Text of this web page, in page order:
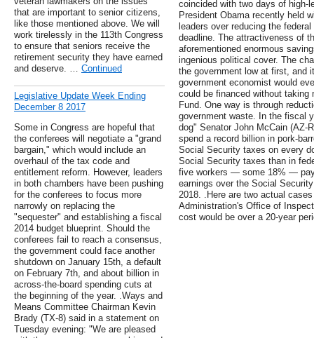
that are important to senior citizens,
like those mentioned above. We will
work tirelessly in the 113th Congress
to ensure that seniors receive the
retirement security they have earned
and deserve. … Continued
Legislative Update Week Ending
December 8 2017
Some in Congress are hopeful that
the conferees will negotiate a "grand
bargain," which would include an
overhaul of the tax code and
entitlement reform. However, leaders
in both chambers have been pushing
for the conferees to focus more
narrowly on replacing the
"sequester" and establishing a fiscal
2014 budget blueprint. Should the
conferees fail to reach a consensus,
the government could face another
shutdown on January 15th, a default
on February 7th, and about billion in
across-the-board spending cuts at
the beginning of the year. .Ways and
Means Committee Chairman Kevin
Brady (TX-8) said in a statement on
Tuesday evening: "We are pleased
coincided with two days of high-
President Obama recently held
leaders over reducing the
deadline. The attractiveness of
aforementioned enormous
ingenious political cover. The
the government low at first, and
government economist would
could be financed without
Fund. One way is through
government waste. In the fiscal
dog" Senator John McCain (AZ-
spend a record billion in pork-
Social Security taxes on every
Social Security taxes than in
five workers — some 18% —
earnings over the Social
2018. .Here are two actual
Administration's Office of
cost would be over a 20-year